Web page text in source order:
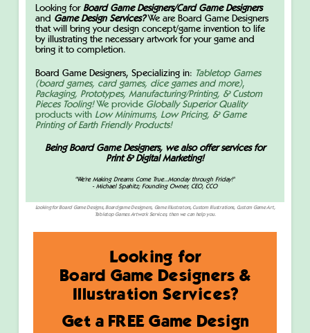
Looking for Board Game Designers/Card Game Designers
and Game Design Services? We are Board Game Designers
that will bring your design concept/game invention to life
by illustrating the necessary artwork for your game and
bring it to completion.
Board Game Designers, Specializing in: Tabletop Games
(board games, card games, dice games and more),
Packaging, Prototypes, Manufacturing/Printing, & Custom
Pieces Tooling!We provide Globally Superior Quality
products with Low Minimums, Low Pricing, & Game
Printing of Earth Friendly Products!
Being Board Game Designers, we also offer services for
Print & Digital Marketing!
"We're Making Dreams Come True...Monday through Friday!"
-Michael Spahitz; Founding Owner, CEO, CCO
Looking for Board Game Designs, Boardgame Designers, Game Illustrators, Custom Illustrations, Custom Game Art,
Tabletop Games Artwork Services, then we can help you.
Looking for
Board Game Designers &
Illustration Services?
Get a FREE Game Design